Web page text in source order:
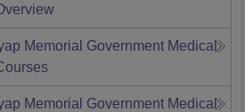
Memorial Government Medical
Memorial Government Medical